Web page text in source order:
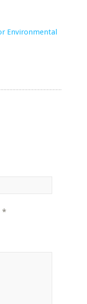
Environmental
*